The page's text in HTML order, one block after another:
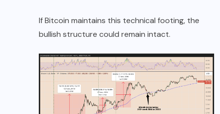
If Bitcoin maintains this technical footing, the
bullish structure could remain intact.